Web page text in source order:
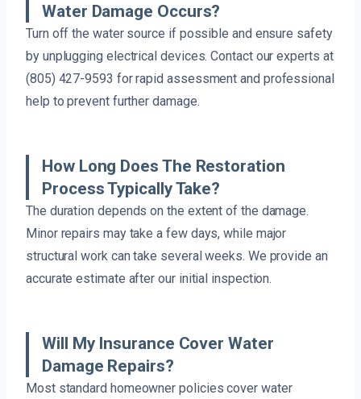
Water Damage Occurs?
Turn off the water source if possible and ensure safety
by unplugging electrical devices. Contact our experts at
(805) 427-9593 for rapid assessment and professional
help to prevent further damage.
How Long Does The Restoration
Process Typically Take?
The duration depends on the extent of the damage.
Minor repairs may take a few days, while major
structural work can take several weeks. We provide an
accurate estimate after our initial inspection.
Will My Insurance Cover Water
Damage Repairs?
Most standard homeowner policies cover water